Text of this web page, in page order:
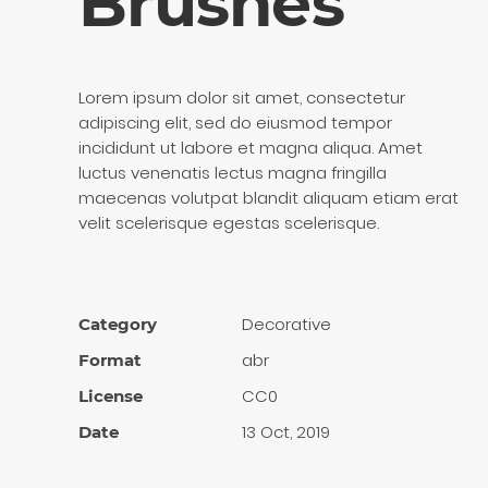
Lorem ipsum dolor sit amet, consectetur
adipiscing elit, sed do eiusmod tempor
incididunt ut labore et magna aliqua. Amet
luctus venenatis lectus magna fringilla
maecenas volutpat blandit aliquam etiam erat
velit scelerisque egestas scelerisque.
Category Decora­tive
Format abr
License CC0
Date 13 Oct, 2019